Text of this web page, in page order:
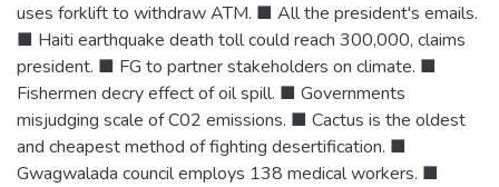
uses forklift to withdraw ATM. ■ All the president's emails.
■ Haiti earthquake death toll could reach 300,000, claims
president. ■ FG to partner stakeholders on climate. ■
Fishermen decry effect of oil spill. ■ Governments
misjudging scale of C02 emissions. ■ Cactus is the oldest
and cheapest method of fighting desertification. ■
Gwagwalada council employs 138 medical workers. ■